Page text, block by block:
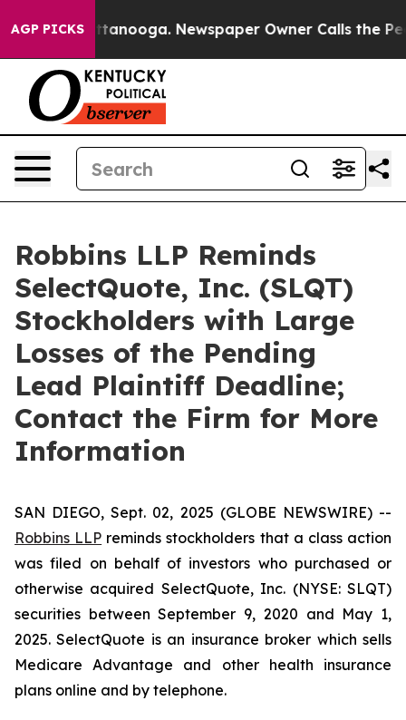
AGP PICKS
in Chattanooga. Newspaper Owner Calls the
Robbins LLP Reminds
SelectQuote, Inc. (SLQT)
Stockholders with Large
Losses of the Pending
Lead Plaintiff Deadline;
Contact the Firm for More
Information
SAN DIEGO, Sept. 02, 2025 (GLOBE NEWSWIRE) --
Robbins LLP reminds stockholders that a class action
was filed on behalf of investors who purchased or
otherwise acquired SelectQuote, Inc. (NYSE: SLQT)
securities between September 9, 2020 and May 1,
2025. SelectQuote is an insurance broker which sells
Medicare Advantage and other health insurance
plans online and by telephone.